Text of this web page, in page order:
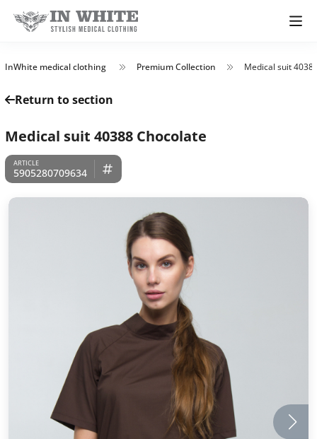
InWhite medical clothing Premium Collection Medical suit
Return to section
Medical suit 40388 Chocolate
5905280709634